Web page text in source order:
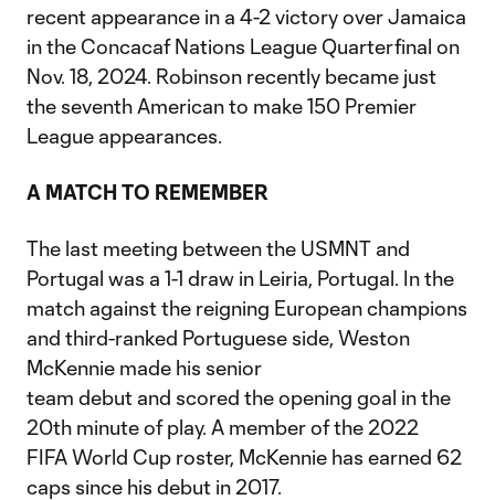
recent appearance in a 4-2 victory over Jamaica
in the Concacaf Nations League Quarterfinal on
Nov. 18, 2024. Robinson recently became just
the seventh American to make 150 Premier
League appearances.
A MATCH TO REMEMBER
The last meeting between the USMNT and
Portugal was a 1-1 draw in Leiria, Portugal. In the
match against the reigning European champions
and third-ranked Portuguese side, Weston
McKennie made his senior
team debut and scored the opening goal in the
20th minute of play. A member of the 2022
FIFA World Cup roster, McKennie has earned 62
caps since his debut in 2017.